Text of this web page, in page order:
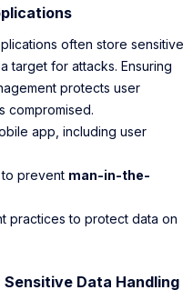
often store sensitive
target for attacks. Ensuring
protects user
compromised.
app, including user
to prevent man-in-the-
practices to protect data on
Data Handling